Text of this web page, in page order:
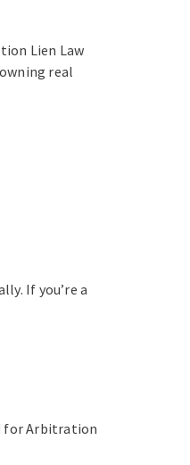
Lien Law
real
If you’re a
for Arbitration